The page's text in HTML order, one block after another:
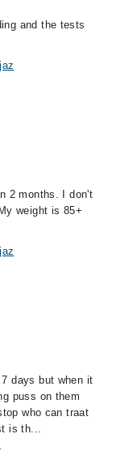
and the tests
2 months. I don't
weight is 85+
days but when it
puss on them
who can traat
is th...